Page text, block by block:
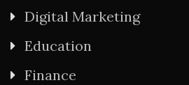
Digital Marketing
Education
Finance